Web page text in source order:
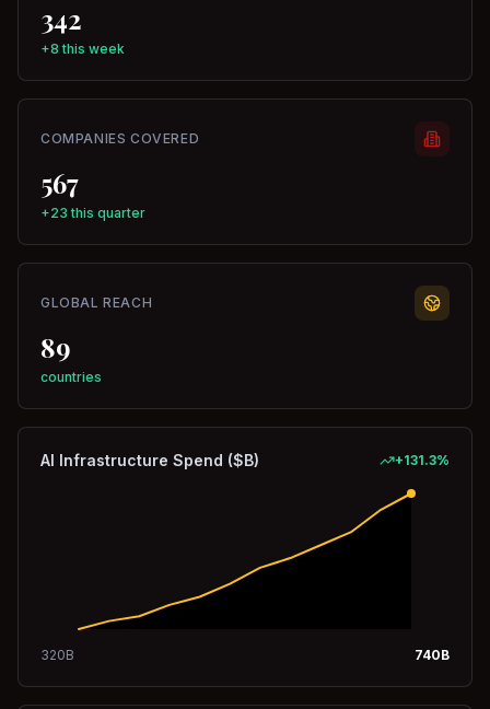
342
+8 this week
COMPANIES COVERED
567
+23 this quarter
GLOBAL REACH
89
countries
AI Infrastructure Spend ($B) +131.3%
320B 740B